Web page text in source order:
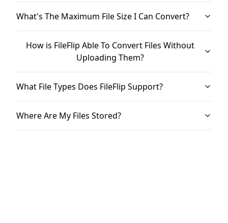
What's The Maximum File Size I Can Convert?
How is FileFlip Able To Convert Files Without
Uploading Them?
What File Types Does FileFlip Support?
Where Are My Files Stored?